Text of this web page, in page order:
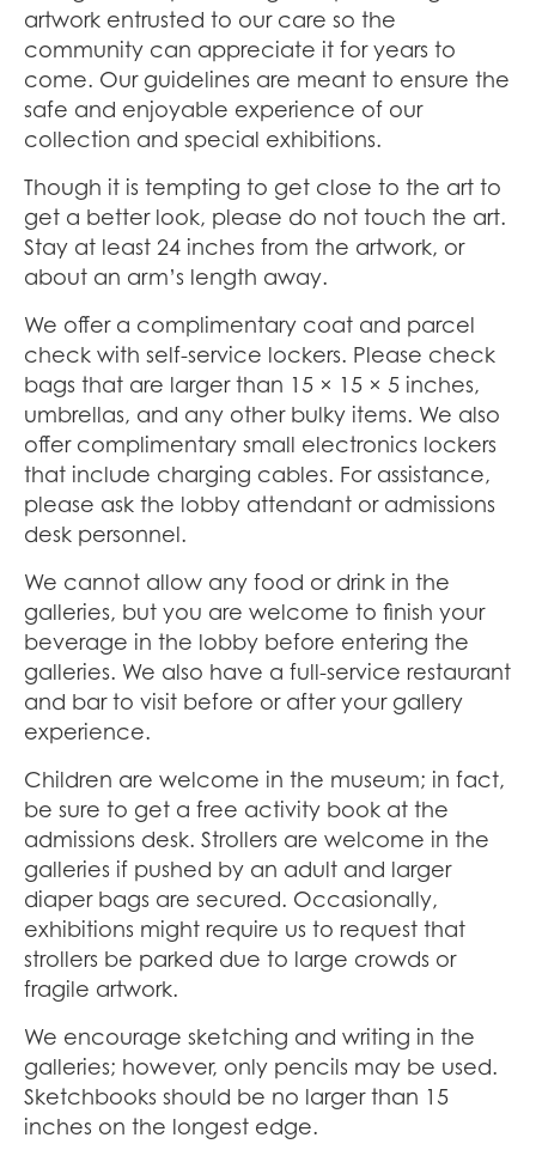
artwork entrusted to our care so the
community can appreciate it for years to
come. Our guidelines are meant to ensure the
safe and enjoyable experience of our
collection and special exhibitions.
Though it is tempting to get close to the art to
get a better look, please do not touch the art.
Stay at least 24 inches from the artwork, or
about an arm’s length away.
We offer a complimentary coat and parcel
check with self-service lockers. Please check
bags that are larger than 15 × 15 × 5 inches,
umbrellas, and any other bulky items. We also
offer complimentary small electronics lockers
that include charging cables. For assistance,
please ask the lobby attendant or admissions
desk personnel.
We cannot allow any food or drink in the
galleries, but you are welcome to finish your
beverage in the lobby before entering the
galleries. We also have a full-service restaurant
and bar to visit before or after your gallery
experience.
Children are welcome in the museum; in fact,
be sure to get a free activity book at the
admissions desk. Strollers are welcome in the
galleries if pushed by an adult and larger
diaper bags are secured. Occasionally,
exhibitions might require us to request that
strollers be parked due to large crowds or
fragile artwork.
We encourage sketching and writing in the
galleries; however, only pencils may be used.
Sketchbooks should be no larger than 15
inches on the longest edge.